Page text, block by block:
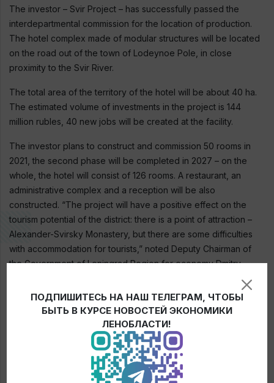
The investor – Svir Project – has successfully passed the
interdepartmental commission for the location of production.
The hotel complex made of modular structures will be located
on the road out of the town of Lodeynoe Pole, in close
proximity to the Svir River.
The total area of the territory of the hotel will be about 40 ha.
The estimated volume of investments in the project is 144
million rubles, 40 new jobs will be created at the facility.
The investor plans to construct and commission 50 rooms in
2021, the second phase will be completed in 2027 – on the
whole, the hotel will consist of 126 rooms. A restaurant, an
administrative complex and a reception will be also
constructed. “The project will have a positive effect on the
tourism potential of the district: there is a point of attraction –
Alexander-Svirsky Monastery, but there are some difficulties
with accommodation for tourists,” noted Deputy Chairman of
the Government of Leningrad Region for economy Dmitry
ПОДПИШИТЕСЬ НА НАШ ТЕЛЕГРАМ, ЧТОБЫ
БЫТЬ В КУРСЕ НОВОСТЕЙ ЭКОНОМИКИ
ЛЕНОБЛАСТИ!